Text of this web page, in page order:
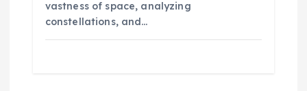
vastness of space, analyzing
constellations, and…